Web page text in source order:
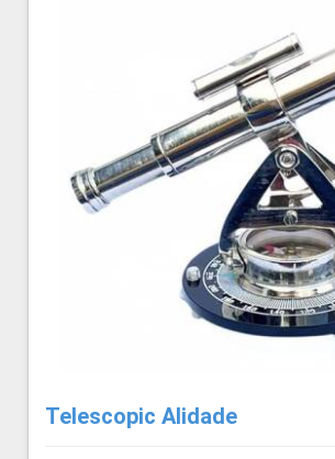
Telescopic Alidade